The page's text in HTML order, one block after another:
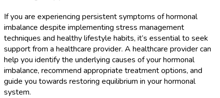
If you are experiencing persistent symptoms of hormonal
imbalance despite implementing stress management
techniques and healthy lifestyle habits, it’s essential to seek
support from a healthcare provider. A healthcare provider can
help you identify the underlying causes of your hormonal
imbalance, recommend appropriate treatment options, and
guide you towards restoring equilibrium in your hormonal
system.